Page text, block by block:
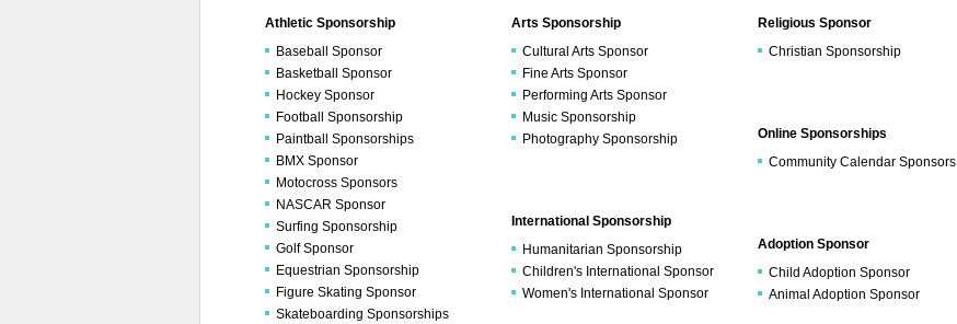
Athletic Sponsorship
Baseball Sponsor
Basketball Sponsor
Hockey Sponsor
Football Sponsorship
Paintball Sponsorships
BMX Sponsor
Motocross Sponsors
NASCAR Sponsor
Surfing Sponsorship
Golf Sponsor
Equestrian Sponsorship
Figure Skating Sponsor
Skateboarding Sponsorships
Arts Sponsorship
Cultural Arts Sponsor
Fine Arts Sponsor
Performing Arts Sponsor
Music Sponsorship
Photography Sponsorship
International Sponsorship
Humanitarian Sponsorship
Children's International Sponsor
Women's International Sponsor
Religious Sponsor
Christian Sponsorship
Online Sponsorships
Community Calendar Sponsors
Adoption Sponsor
Child Adoption Sponsor
Animal Adoption Sponsor